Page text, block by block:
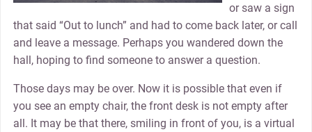
or saw a sign
that said “Out to lunch” and had to come back later, or call
and leave a message. Perhaps you wandered down the
hall, hoping to find someone to answer a question.
Those days may be over. Now it is possible that even if
you see an empty chair, the front desk is not empty after
all. It may be that there, smiling in front of you, is a virtual